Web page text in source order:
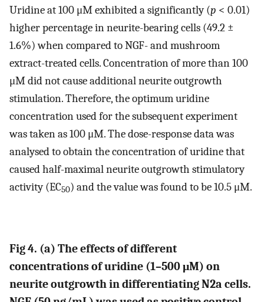
Uridine at 100 μM exhibited a significantly (p < 0.01)
higher percentage in neurite-bearing cells (49.2 ±
1.6%) when compared to NGF- and mushroom
extract-treated cells. Concentration of more than 100
μM did not cause additional neurite outgrowth
stimulation. Therefore, the optimum uridine
concentration used for the subsequent experiment
was taken as 100 μM. The dose-response data was
analysed to obtain the concentration of uridine that
caused half-maximal neurite outgrowth stimulatory
activity (EC50) and the value was found to be 10.5 μM.
Fig 4. (a) The effects of different
concentrations of uridine (1–500 μM) on
neurite outgrowth in differentiating N2a cells.